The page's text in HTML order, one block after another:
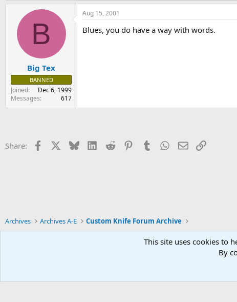
B
Big Tex
BANNED
Joined
Dec 6, 1999
Messages
617
Aug 15, 2001
Blues, you do have a way with words.
Share: Facebook BlueskyLinkedIn
Reddit PinterestTumblr WhatsApp
EmailLink
Archives Archives A-E Custom Knife Forum Archive
This site uses cookies to
By